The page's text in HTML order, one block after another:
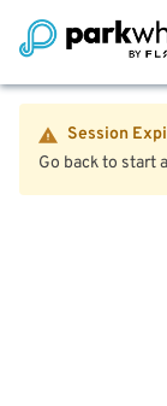
Session
Go back to start